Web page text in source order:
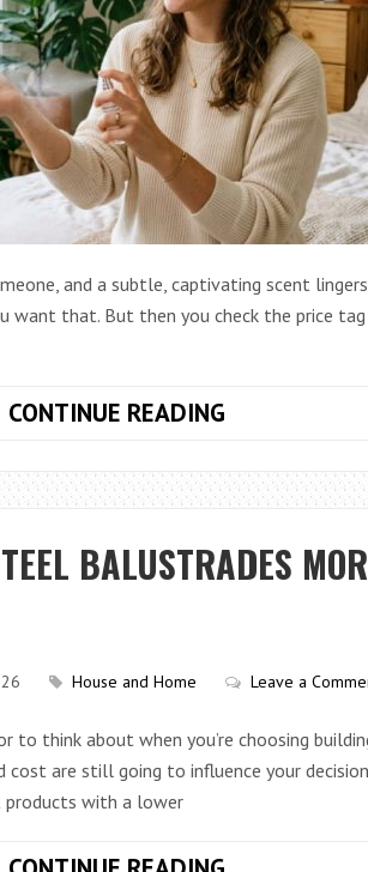
and a subtle, captivating scent
want that. But then you check the price
CONTINUE READINGHOW
CHOOSE
A
SCENT
FORTUNE
BALUSTRADES
House and Home Leave a
think about when you’re choosing
cost are still going to influence your
products with a lower